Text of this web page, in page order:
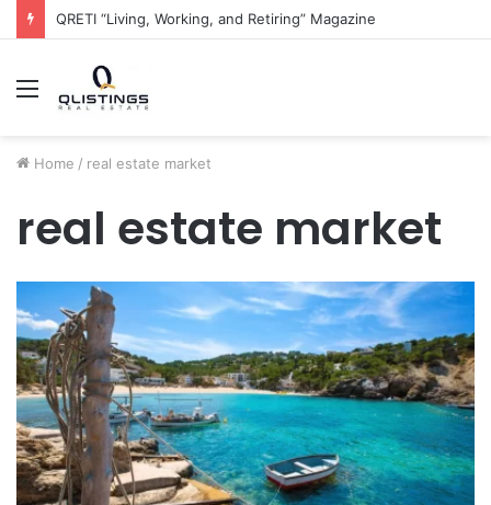
The QRETI Ecosystem
Menu
Home / real estate market
real estate market